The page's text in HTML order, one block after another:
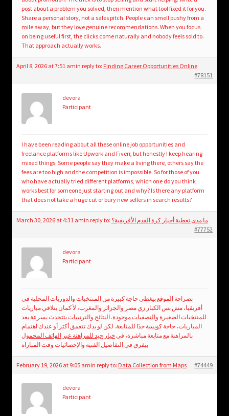
post about a problem you solved, then mention what tool fixed it for you.
Share a personal story, not a sales pitch. People can smell pushy from a
mile away, but they love genuine recommendations. When you focus
on being useful first, the clicks come naturally and nobody feels sold to.
That approach actually works.
April 8, 2026 at 7:51 amin reply to: Finding Career Opportunities Online
#78151
devora
Participant
I have been reading about all these online job opportunities and
freelance platforms like Upwork and Fiverr, but honestly I keep hearing
mixed things. Some people say they make a living there, others say the
fees are too high and the competition is impossible. So for those of you
who have actually tried different platforms, which one do you think
works best for someone just starting out and why? Is there any platform
that does not take a huge cut or bury new sellers in search results?
March 30, 2026 at 4:31 amin reply to: ما مدى تغطية أخبار كرة القدم الأفريقية؟
#77752
devora
Participant
بصراحة الموقع بيغطي حاجة كبيرة من المنتخبات والدوريات المحلية في
أفريقيا، مش بس الكبار زي مصر والجزائر والمغرب، لأ كمان بتلاقي مباريات
للمنتخبات الصغيرة والتصفيات موجودة. النتائج والترتيبات بتتحدث بسرعة بعد
المباريات، حاجة كويسة جدًا للمتابعة. لكن لو بدك تتعمق أكتر أو عندك اهتمام
بالمراهنة مع متابعة مباشرة، فيخيار جيد للمراهنة عبر الهاتف المحمول
بيفرق في التفاصيل الفنية والإحصائيات وقت المباراة.
February 19, 2026 at 9:05 amin reply to: Data Collection from Maps #74449
devora
Participant